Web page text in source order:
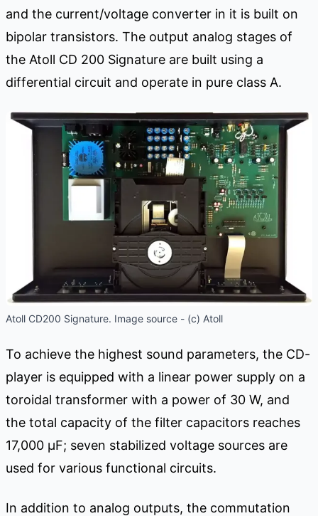
and the current/voltage converter in it is built on
bipolar transistors. The output analog stages of
the Atoll CD 200 Signature are built using a
differential circuit and operate in pure class A.
Atoll CD200 Signature. Image source - (c) Atoll
To achieve the highest sound parameters, the CD-
player is equipped with a linear power supply on a
toroidal transformer with a power of 30 W, and
the total capacity of the filter capacitors reaches
17,000 μF; seven stabilized voltage sources are
used for various functional circuits.
In addition to analog outputs, the commutation